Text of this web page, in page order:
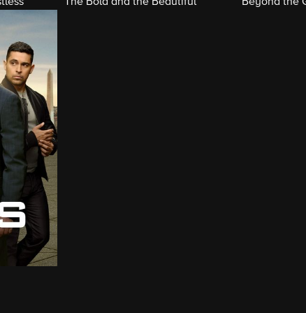
The Bold and the Beautiful Beyond the